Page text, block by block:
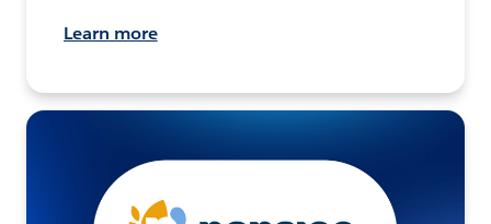
Learn more